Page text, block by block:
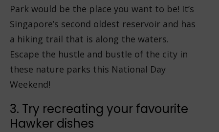
Park would be the place you want to be! It’s
Singapore’s second oldest reservoir and has
a hiking trail that is along the waters.
Escape the hustle and bustle of the city in
these nature parks this National Day
Weekend!
3. Try recreating your favourite
Hawker dishes